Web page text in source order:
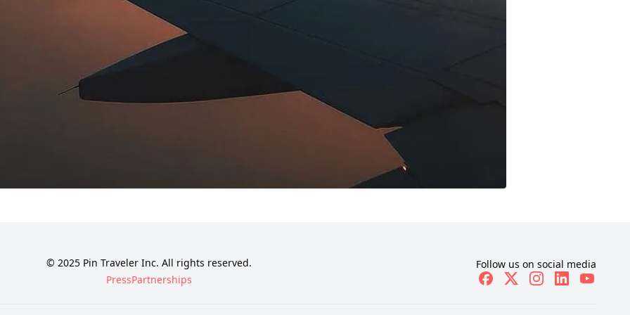
© 2025 Pin Traveler Inc. All rights reserved.
PressPartnerships
Follow us on social media